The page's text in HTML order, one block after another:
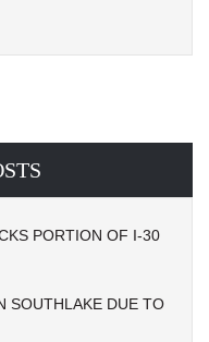
PORTION OF I-30
SOUTHLAKE DUE TO